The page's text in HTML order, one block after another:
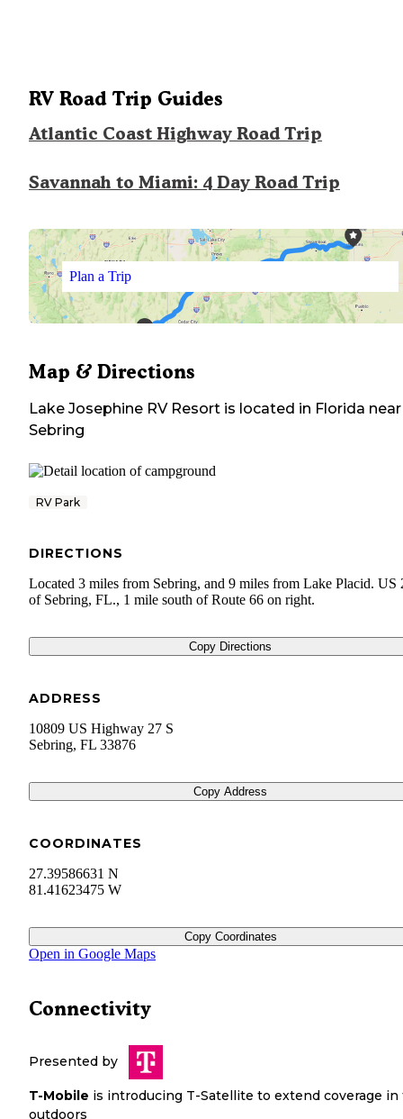
RV Road Trip Guides
Atlantic Coast Highway Road Trip
Savannah to Miami: 4 Day Road Trip
Plan a Trip
Map & Directions
Lake Josephine RV Resort is located in Florida near
Sebring
RV Park
DIRECTIONS
Located 3 miles from Sebring, and 9 miles from Lake Placid. US
of Sebring, FL., 1 mile south of Route 66 on right.
Copy Directions
ADDRESS
10809 US Highway 27 S
Sebring, FL 33876
Copy Address
COORDINATES
27.39586631 N
81.41623475 W
Copy Coordinates
Open in Google Maps
Connectivity
Presented by
T-Mobile is introducing T-Satellite to extend coverage in
outdoors